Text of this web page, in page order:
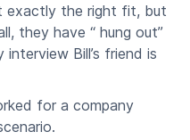
exactly the right fit, but
they have “ hung out”
Bill’s friend is
for a company